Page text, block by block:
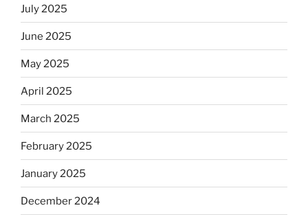
July 2025
June 2025
May 2025
April 2025
March 2025
February 2025
January 2025
December 2024